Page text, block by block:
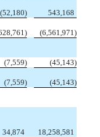
(52,180)
543,168
) (6,561,971 )
(7,559) (45,143)
(7,559) (45,143)
34,874
18,258,581